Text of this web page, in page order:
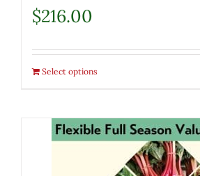
$216.00
Select options